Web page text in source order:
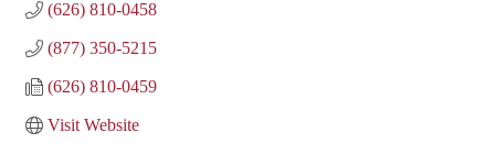
(626) 810-0458
(877) 350-5215
(626) 810-0459
Visit Website